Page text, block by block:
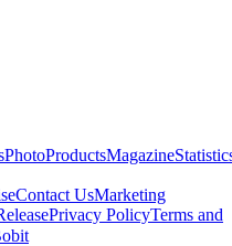
PhotoProductsMagazine
Contact UsMarketing
Privacy PolicyTerms and